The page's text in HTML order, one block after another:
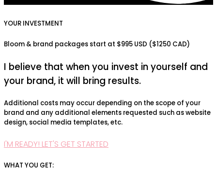
YOUR INVESTMENT
Bloom & brand packages start at $995 USD ($1250 CAD)
I believe that when you invest in yourself and
your brand, it will bring results.
Additional costs may occur depending on the scope of your
brand and any additional elements requested such as website
design, social media templates, etc.
I'M READY! LET'S GET STARTED
WHAT YOU GET: